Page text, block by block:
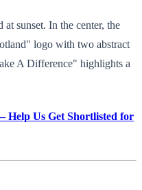
sunset. In the center, the
logo with two abstract
A Difference" highlights a
Help Us Get Shortlisted for